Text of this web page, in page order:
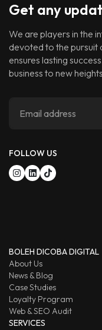
Get any
We are players in the
devoted to the pursuit
ensures lasting
business to new
FOLLOW US
BOLEH DICOBA DIGITAL
About Us
News & Blog
Case Studies
Loyalty Program
Web & SEO Audit
SERVICES